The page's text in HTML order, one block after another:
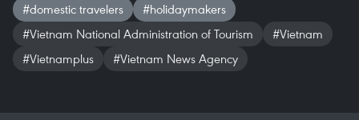
#domestic travelers
#holidaymakers
#Vietnam National Administration of Tourism
#Vietnam
#Vietnamplus
#Vietnam News Agency